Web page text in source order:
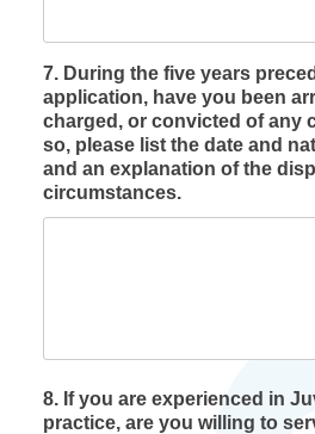
7. During the five years
application, have you been
charged, or convicted of any
so, please list the date and
and an explanation of the
circumstances.
8. If you are experienced in
practice, are you willing to